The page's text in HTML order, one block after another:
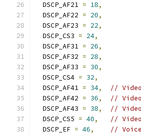
  DSCP_AF21
= 18,
  DSCP_AF22
= 20,
  DSCP_AF23
= 22,
  DSCP_CS3
= 24,
  DSCP_AF31
= 26,
  DSCP_AF32
= 28,
  DSCP_AF33
= 30,
  DSCP_CS4
= 32,
  DSCP_AF41
= 34,
// Video
  DSCP_AF42
= 36,
// Video
  DSCP_AF43
= 38,
// Video
  DSCP_CS5
= 40,
// Video
  DSCP_EF
= 46,
// Voice